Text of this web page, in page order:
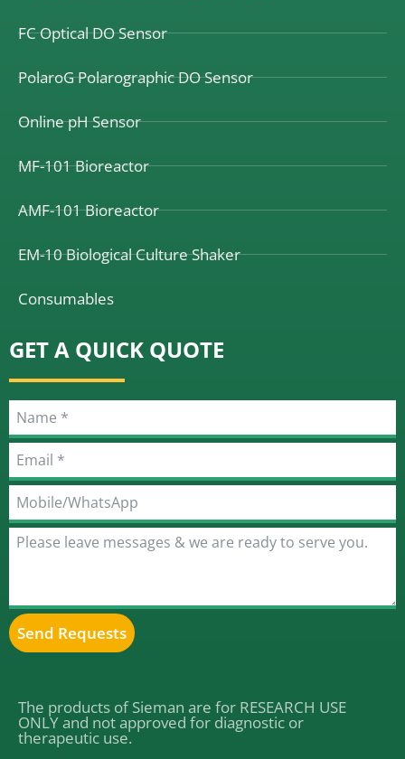
FC Optical DO Sensor
PolaroG Polarographic DO Sensor
Online pH Sensor
MF-101 Bioreactor
AMF-101 Bioreactor
EM-10 Biological Culture Shaker
Consumables
GET A QUICK QUOTE
Send Requests
The products of Sieman are for RESEARCH USE
ONLY and not approved for diagnostic or
therapeutic use.